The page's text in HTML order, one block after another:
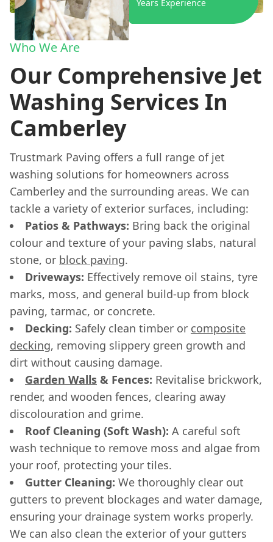
Years Experience
Who We Are
Our Comprehensive Jet
Washing Services In
Camberley
Trustmark Paving offers a full range of jet
washing solutions for homeowners across
Camberley and the surrounding areas. We can
tackle a variety of exterior surfaces, including:
Patios & Pathways: Bring back the original
colour and texture of your paving slabs, natural
stone, or block paving.
Driveways: Effectively remove oil stains, tyre
marks, moss, and general build-up from block
paving, tarmac, or concrete.
Decking: Safely clean timber or composite
decking, removing slippery green growth and
dirt without causing damage.
Garden Walls & Fences: Revitalise brickwork,
render, and wooden fences, clearing away
discolouration and grime.
Roof Cleaning (Soft Wash): A careful soft
wash technique to remove moss and algae from
your roof, protecting your tiles.
Gutter Cleaning: We thoroughly clear out
gutters to prevent blockages and water damage,
ensuring your drainage system works properly.
We can also clean the exterior of your gutters